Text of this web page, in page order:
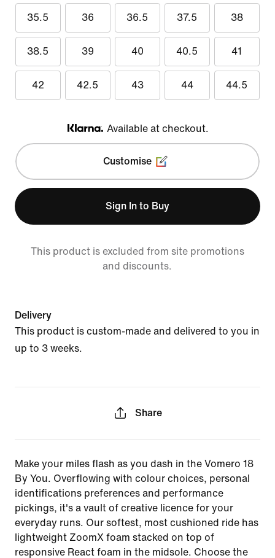
35.5 36 36.5 37.5 38
38.5 39 40 40.5 41
42 42.5 43 44 44.5
Klarna
Available at checkout.
Customise
Sign In to Buy
This product is excluded from site promotions
and discounts.
Delivery
This product is custom-made and delivered to you in
up to 3 weeks.
Share
Make your miles flash as you dash in the Vomero 18
By You. Overflowing with colour choices, personal
identifications preferences and performance
pickings, it's a vault of creative licence for your
everyday runs. Our softest, most cushioned ride has
lightweight ZoomX foam stacked on top of
responsive React foam in the midsole. Choose the